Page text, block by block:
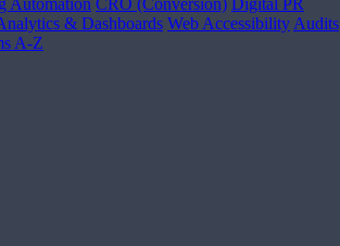
Automation CRO (Conversion) Digital PR
& Dashboards Web Accessibility Audits
A-Z